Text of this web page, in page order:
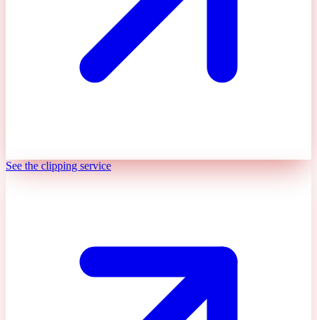
See the clipping service